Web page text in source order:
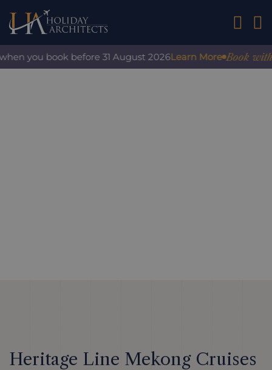
01242
you book before 31 August 2026Learn More Book with
Heritage Line Mekong Cruises